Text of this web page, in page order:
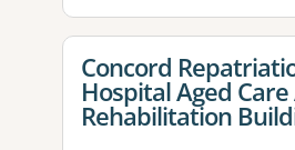
View details for
Concord
Hospital Aged
Rehabilitation